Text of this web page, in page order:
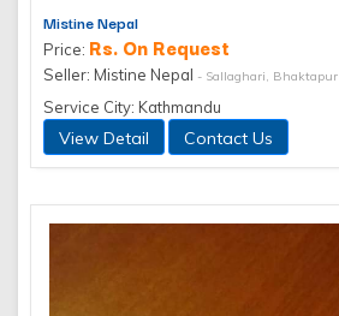
Mistine Nepal
Price: Rs. On Request
Seller: Mistine Nepal - Sallaghari, Bhaktapur
Service City: Kathmandu
View Detail Contact Us